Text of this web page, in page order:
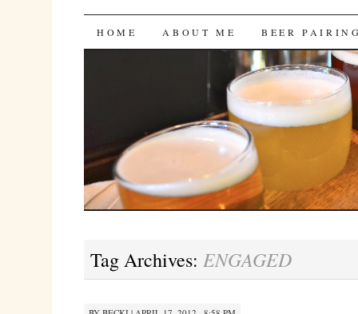
Bites 'n Brews
SKIP
HOME ABOUT ME BEER
Tag Archives: ENGAGED